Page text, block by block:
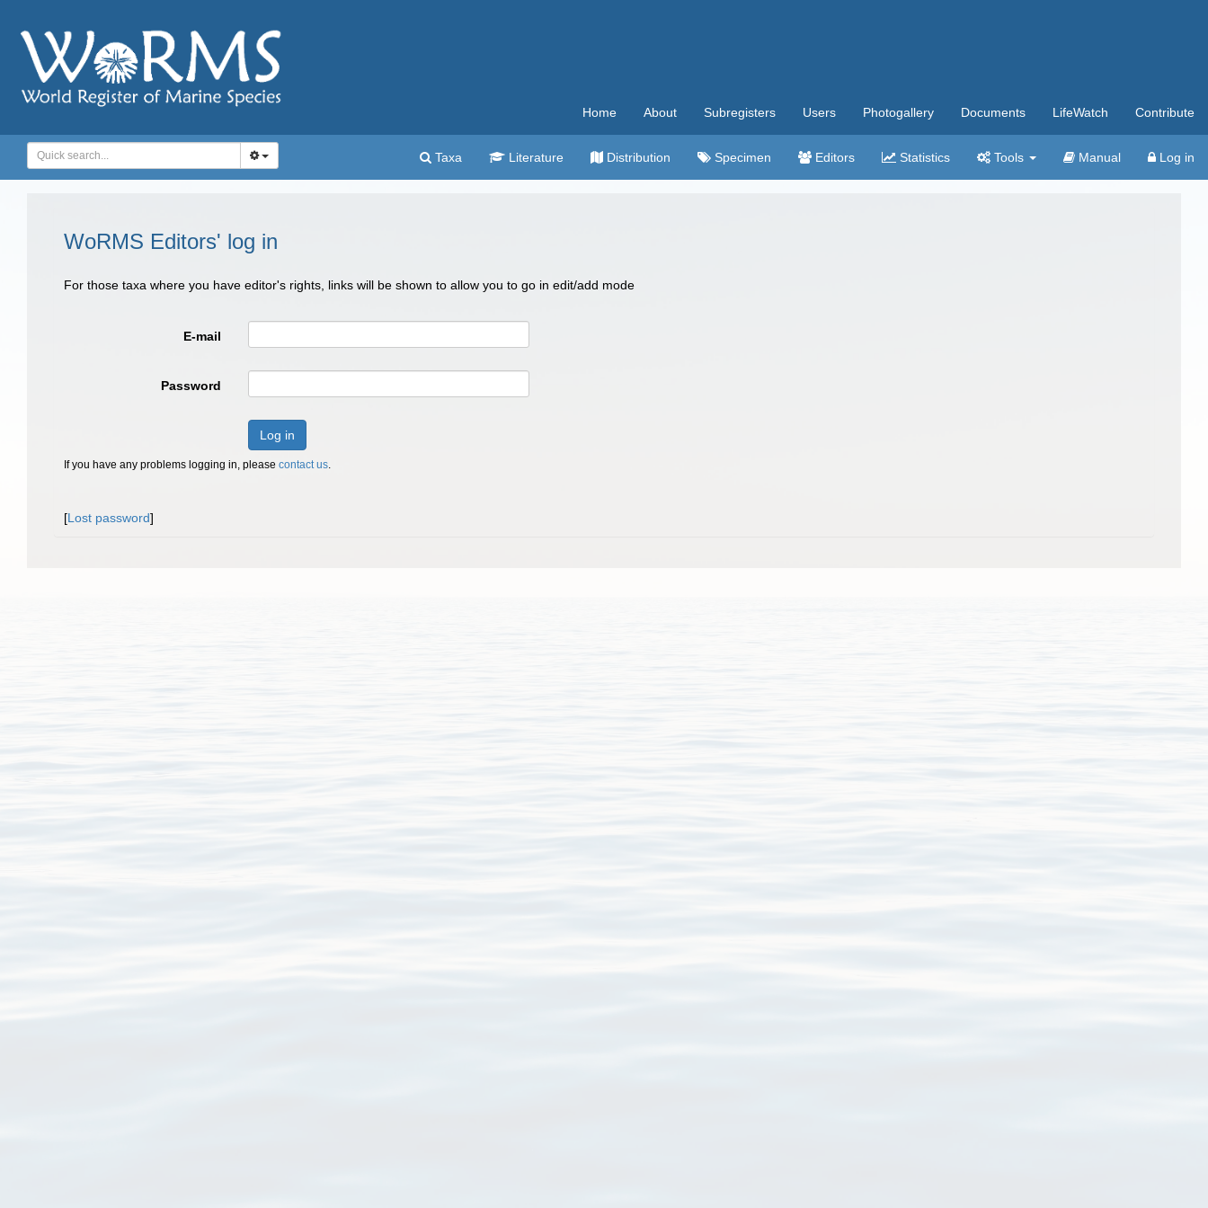
Home About Subregisters Users Photogallery Documents LifeWatch Contribute
Taxa Literature Distribution Specimen Editors Statistics Tools Manual Log in
WoRMS Editors' log in
For those taxa where you have editor's rights, links will be shown to allow you to go in edit/add mode
E-mail
Password
Log in
If you have any problems logging in, please contact us.
[Lost password]